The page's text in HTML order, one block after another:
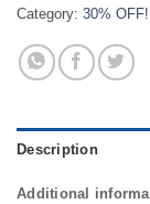
Category: 30%
Description
Additional